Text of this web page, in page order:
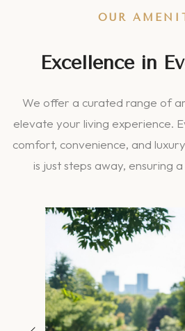
OUR
Excellence in
We offer a curated range of
elevate your living experience.
comfort, convenience, and
is just steps away, ensuring